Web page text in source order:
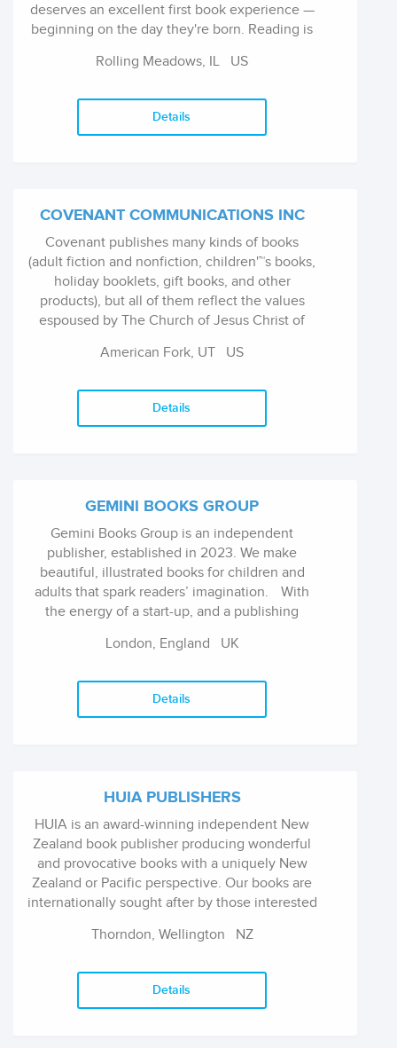
deserves an excellent first book experience —
beginning on the day they're born. Reading is
strive to help parents understand why reading
important, and offer a simple development-
strategies. We curate fresh new art from some
of the best freelance artists in the business,
and offer unique solutions to bring this highly
valuable and impulse-driven category to the
consumer.
Rolling Meadows, IL US
Details
COVENANT COMMUNICATIONS INC
Covenant publishes many kinds of books
(adult fiction and nonfiction, children'™s books,
holiday booklets, gift books, and other
products), but all of them reflect the values
espoused by The Church of Jesus Christ of
American Fork, UT US
Details
GEMINI BOOKS GROUP
Gemini Books Group is an independent
publisher, established in 2023. We make
beautiful, illustrated books for children and
adults that spark readers’ imagination. With
the energy of a start-up, and a publishing
champion exciting new authors and illustrators,
readers of all ages.
London, England UK
Details
HUIA PUBLISHERS
HUIA is an award-winning independent New
Zealand book publisher producing wonderful
and provocative books with a uniquely New
Zealand or Pacific perspective. Our books are
internationally sought after by those interested
indigenous people of New Zealand. Our books
Islanders living in New Zealand and the Pacific,
Thorndon, Wellington NZ
Details